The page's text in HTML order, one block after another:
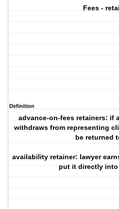
Fees -
Definition
advance-on-fees retainers: if
withdraws from representing
be returned
availability retainer: lawyer
put it directly